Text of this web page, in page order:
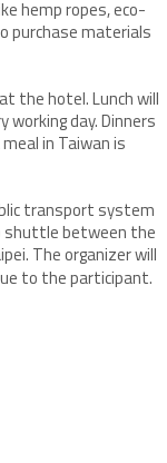
hemp ropes, eco-
purchase materials
the hotel. Lunch will
working day. Dinners
in Taiwan is
transport system
shuttle between the
The organizer will
to the participant.